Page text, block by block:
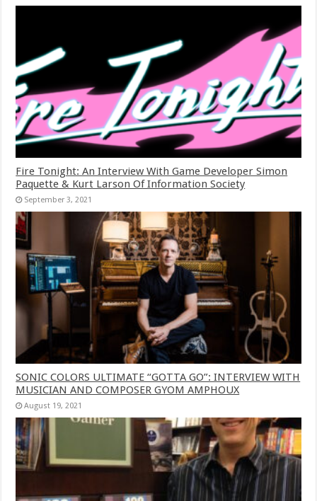
Fire Tonight: An Interview With Game Developer Simon
Paquette & Kurt Larson Of Information Society
September 3, 2021
SONIC COLORS ULTIMATE “GOTTA GO”: INTERVIEW WITH
MUSICIAN AND COMPOSER GYOM AMPHOUX
August 19, 2021